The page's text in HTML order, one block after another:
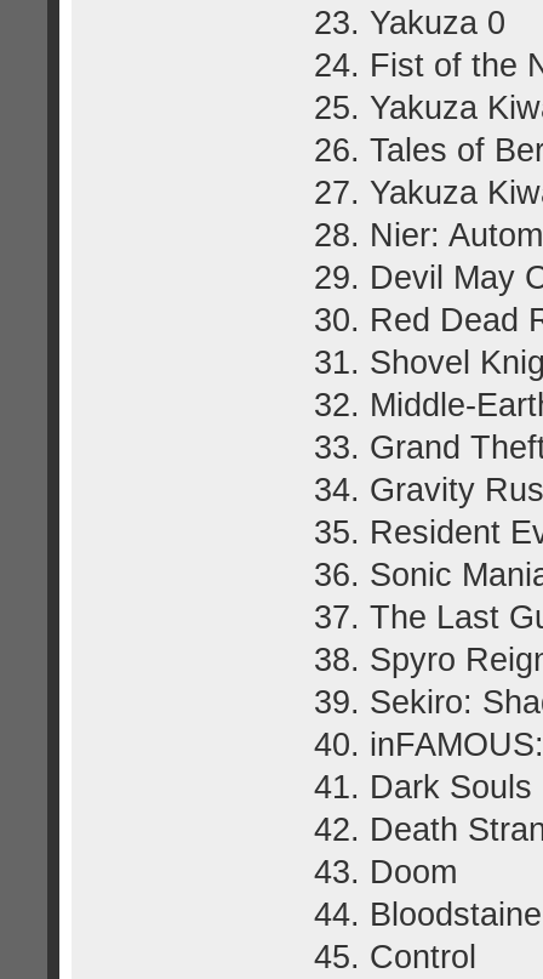
23. Yakuza 0
24. Fist of the
25. Yakuza
26. Tales of
27. Yakuza
28. Nier:
29. Devil May
30. Red Dead
31. Shovel
32. Middle-
33. Grand
34. Gravity
35. Resident
36. Sonic
37. The Last
38. Spyro
39. Sekiro:
40.
41. Dark Souls
42. Death
43. Doom
44.
45. Control